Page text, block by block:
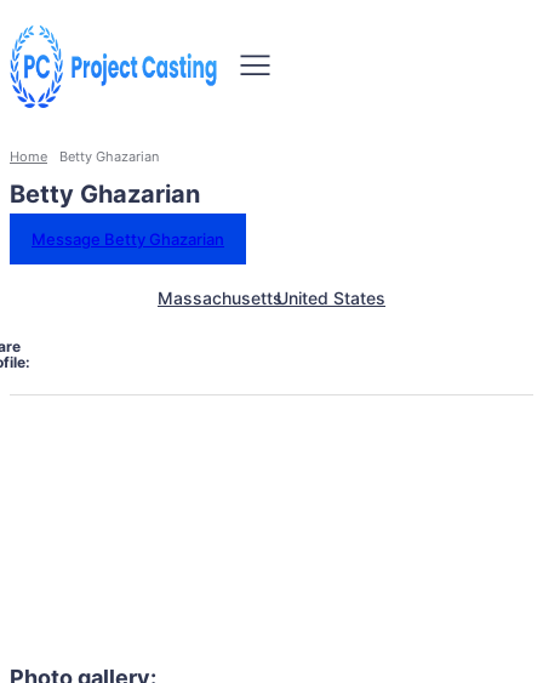
Home Betty Ghazarian
Betty Ghazarian
Message Betty Ghazarian
MassachusettsUnited States
Photo gallery: